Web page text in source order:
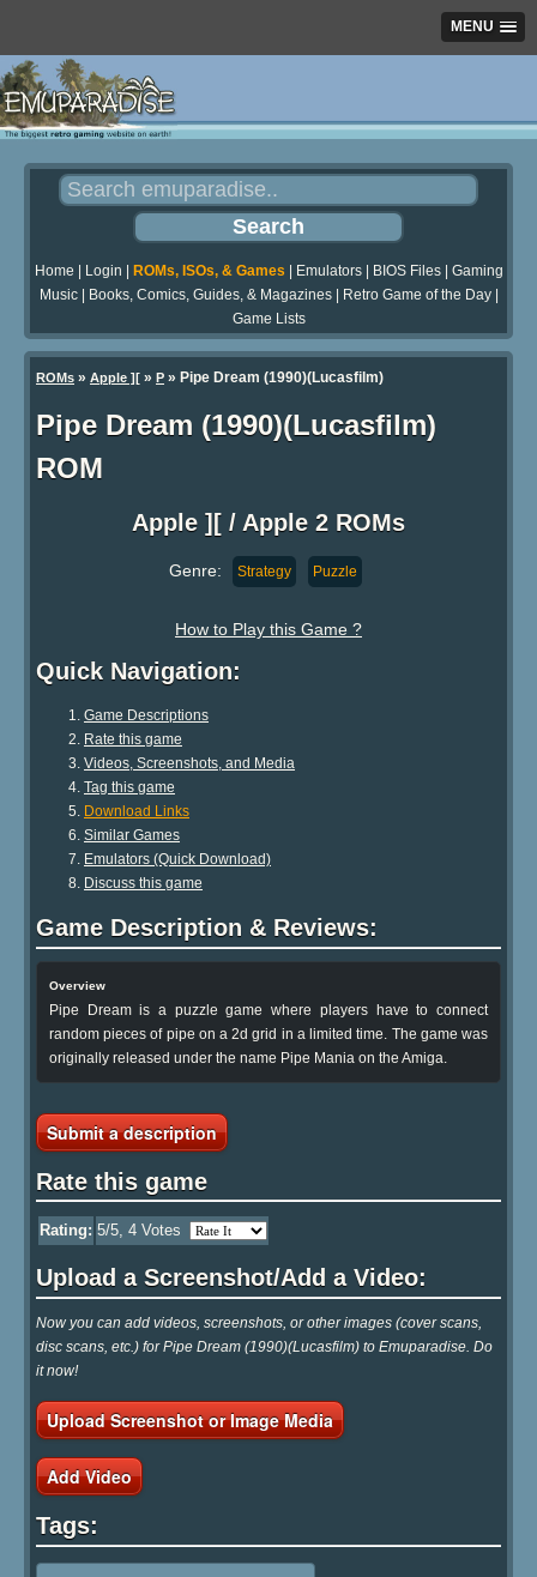
MENU
Home Login ROMs, ISOs, & Games Emulators| BIOS Files| Gaming
Music| Books, Comics, Guides, & Magazines| Retro Game of the Day|
Game Lists
ROMs » Apple ][ » P » Pipe Dream (1990)(Lucasfilm)
Pipe Dream (1990)(Lucasfilm)
ROM
Apple ][ / Apple 2 ROMs
Genre: Strategy Puzzle
How to Play this Game ?
Quick Navigation:
Game Descriptions
Rate this game
Videos, Screenshots, and Media
Tag this game
Download Links
Similar Games
Emulators (Quick Download)
Discuss this game
Game Description & Reviews:
Overview
Pipe Dream is a puzzle game where players have to connect
random pieces of pipe on a 2d grid in a limited time. The game was
originally released under the name Pipe Mania on the Amiga.
Submit a description
Rate this game
Rating: 5/5, 4 Votes
Upload a Screenshot/Add a Video:
Now you can add videos, screenshots, or other images (cover scans,
disc scans, etc.) for Pipe Dream (1990)(Lucasfilm) to Emuparadise. Do
it now!
Upload Screenshot or Image Media
Add Video
Tags: